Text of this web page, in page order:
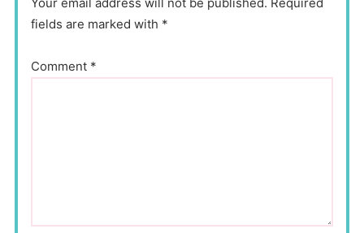
fields are marked with *
Comment *